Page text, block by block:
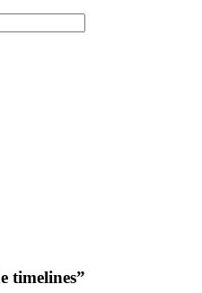
timelines”